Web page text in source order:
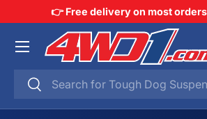
SKIP TO CONTENT
👉 Free delivery on most
Search
Search
Menu